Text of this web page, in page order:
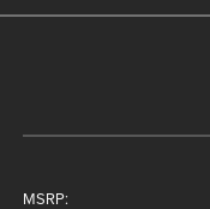
MSRP: